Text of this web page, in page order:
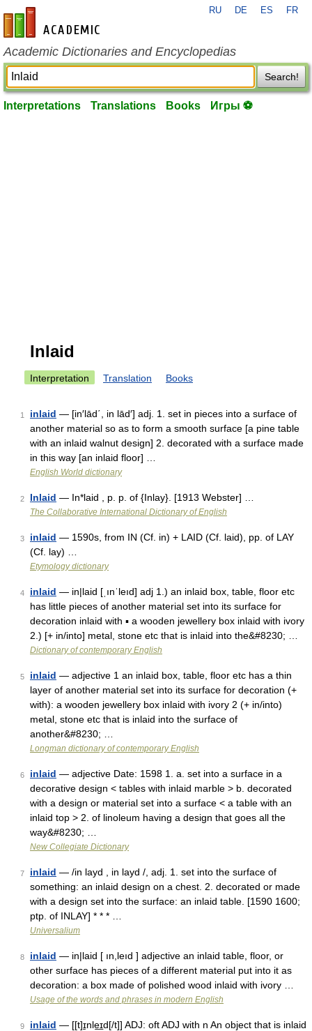
en-academic.com
RU DE ES FR
Academic Dictionaries and Encyclopedias
Search!
Interpretations Translations Books Игры ⚽
Inlaid
Interpretation Translation Books
1 inlaid — [in′lād΄, in lād′] adj. 1. set in pieces into a surface of
another material so as to form a smooth surface [a pine table
with an inlaid walnut design] 2. decorated with a surface made
in this way [an inlaid floor] …
English World dictionary
2 Inlaid — In*laid , p. p. of {Inlay}. [1913 Webster] …
The Collaborative International Dictionary of English
3 inlaid — 1590s, from IN (Cf. in) + LAID (Cf. laid), pp. of LAY
(Cf. lay) …
Etymology dictionary
4 inlaid — in|laid [ˌınˈleıd] adj 1.) an inlaid box, table, floor etc
has little pieces of another material set into its surface for
decoration inlaid with ▪ a wooden jewellery box inlaid with ivory
2.) [+ in/into] metal, stone etc that is inlaid into the&#8230; …
Dictionary of contemporary English
5 inlaid — adjective 1 an inlaid box, table, floor etc has a thin
layer of another material set into its surface for decoration (+
with): a wooden jewellery box inlaid with ivory 2 (+ in/into)
metal, stone etc that is inlaid into the surface of
another&#8230; …
Longman dictionary of contemporary English
6 inlaid — adjective Date: 1598 1. a. set into a surface in a
decorative design < tables with inlaid marble > b. decorated
with a design or material set into a surface < a table with an
inlaid top > 2. of linoleum having a design that goes all the
way&#8230; …
New Collegiate Dictionary
7 inlaid — /in layd , in layd /, adj. 1. set into the surface of
something: an inlaid design on a chest. 2. decorated or made
with a design set into the surface: an inlaid table. [1590 1600;
ptp. of INLAY] * * * …
Universalium
8 inlaid — in|laid [ ın,leıd ] adjective an inlaid table, floor, or
other surface has pieces of a different material put into it as
decoration: a box made of polished wood inlaid with ivory …
Usage of the words and phrases in modern English
9 inlaid — [[t]ɪ̱nle͟ɪd[/t]] ADJ: oft ADJ with n An object that is inlaid